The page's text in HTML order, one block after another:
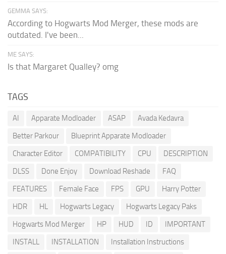
GEMMA SAYS:
According to Hogwarts Mod Merger, these mods are
outdated. I've been...
ME SAYS:
Is that Margaret Qualley? omg
TAGS
AI Apparate Modloader ASAP
Avada Kedavra
Better Parkour
Blueprint Apparate Modloader
Character Editor
COMPATIBILITY CPU
DESCRIPTION
DLSS
Done Enjoy Download Reshade
FAQ
FEATURES
Female Face FPS GPU
Harry Potter
HDR
HL Hogwarts Legacy
Hogwarts Legacy Paks
Hogwarts Mod Merger
HP HUD ID
IMPORTANT
INSTALL
INSTALLATION
Installation Instructions